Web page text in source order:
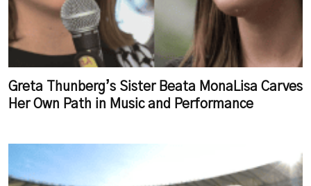
Greta Thunberg’s Sister Beata MonaLisa Carves
Her Own Path in Music and Performance